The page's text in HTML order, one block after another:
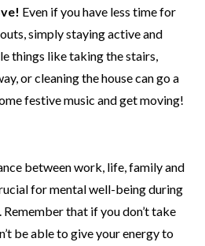
Even if you have less time for
simply staying active and
things like taking the stairs,
or cleaning the house can go a
festive music and get moving!
between work, life, family and
for mental well-being during
that if you don’t take
be able to give your energy to